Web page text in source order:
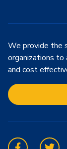
We provide the
organizations to
and cost